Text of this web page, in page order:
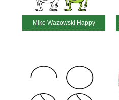
Mike Wazowski Happy